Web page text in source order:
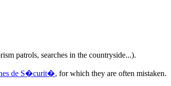
patrols, searches in the countryside...).
de S�curit�, for which they are often mistaken.